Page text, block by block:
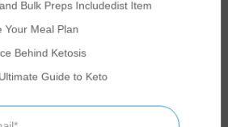
Bulk Preps Includedist Item
Your Meal Plan
Behind Ketosis
Guide to Keto